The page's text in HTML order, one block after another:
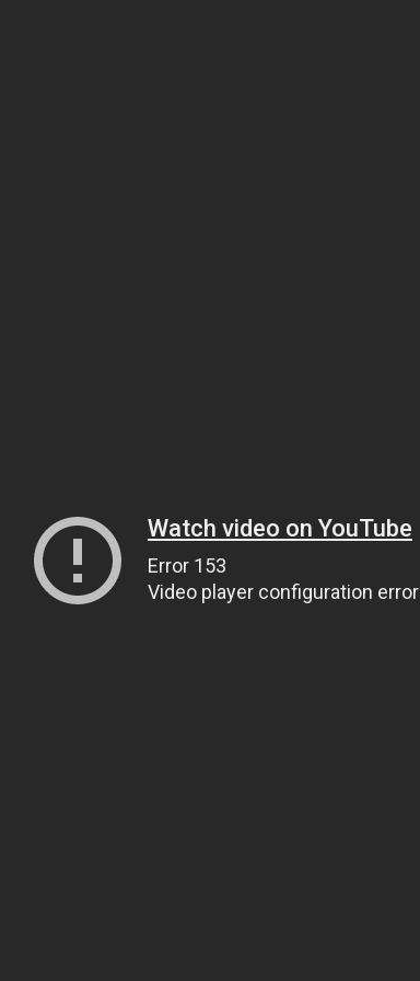
Watch video on YouTube
Error 153
Video player configuration error